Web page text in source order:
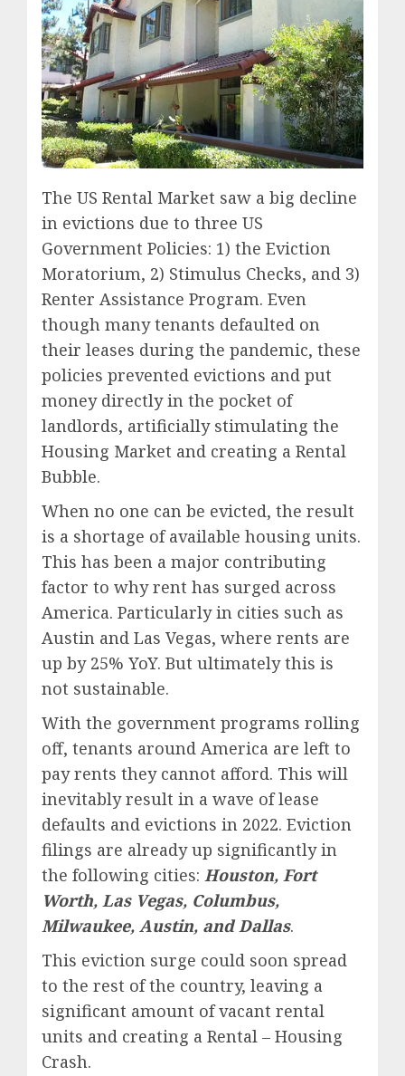
The US Rental Market saw a big decline
in evictions due to three US
Government Policies: 1) the Eviction
Moratorium, 2) Stimulus Checks, and 3)
Renter Assistance Program. Even
though many tenants defaulted on
their leases during the pandemic, these
policies prevented evictions and put
money directly in the pocket of
landlords, artificially stimulating the
Housing Market and creating a Rental
Bubble.
When no one can be evicted, the result
is a shortage of available housing units.
This has been a major contributing
factor to why rent has surged across
America. Particularly in cities such as
Austin and Las Vegas, where rents are
up by 25% YoY. But ultimately this is
not sustainable.
With the government programs rolling
off, tenants around America are left to
pay rents they cannot afford. This will
inevitably result in a wave of lease
defaults and evictions in 2022. Eviction
filings are already up significantly in
the following cities: Houston, Fort
Worth, Las Vegas, Columbus,
Milwaukee, Austin, and Dallas.
This eviction surge could soon spread
to the rest of the country, leaving a
significant amount of vacant rental
units and creating a Rental – Housing
Crash.